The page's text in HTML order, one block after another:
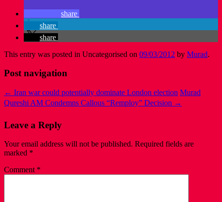
share
share
share
This entry was posted in Uncategorised on 09/03/2012 by Murad.
Post navigation
← Iran war could potentially dominate London election Murad
Qureshi AM Condemns Callous “Remploy” Decision →
Leave a Reply
Your email address will not be published. Required fields are
marked *
Comment *